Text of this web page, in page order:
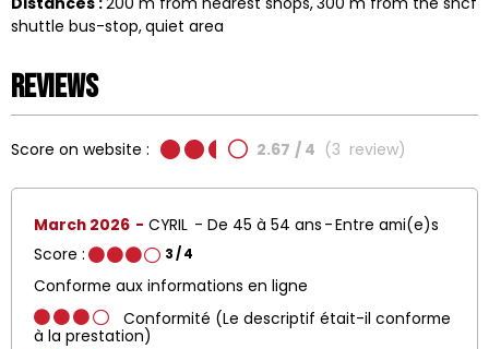
shuttle bus-stop quiet area
Reviews
Score on website : 2.67 / 4 (3 review)
March 2026 CYRIL De 45 à 54 ans
Entre ami(e)s
Score :
3/ 4
Conforme aux informations en ligne
Conformité (Le descriptif était-il conforme
à la prestation)